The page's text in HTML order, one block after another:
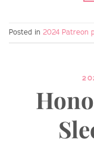
Posted in 2024 Patreon